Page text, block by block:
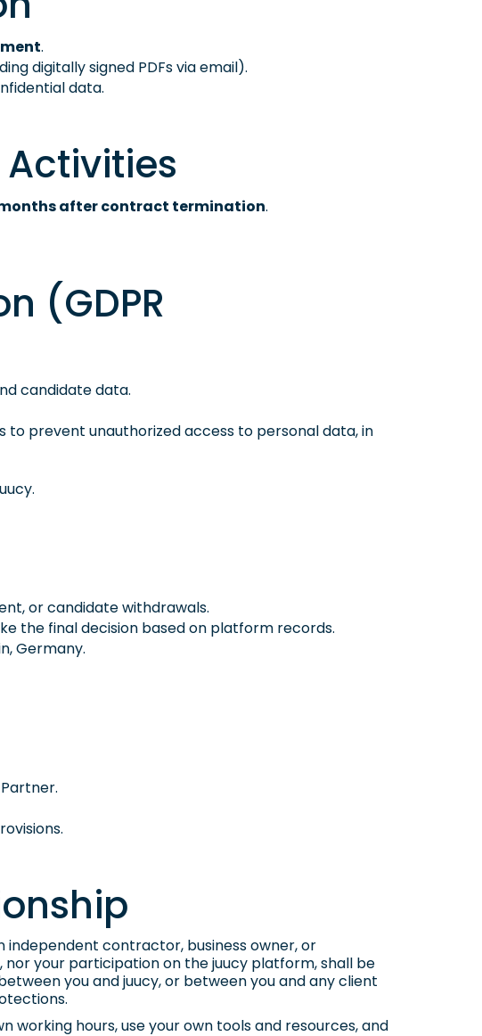
.
digitally signed PDFs via email).
data.
months after contract termination.
(GDPR
candidate data.
prevent unauthorized access to personal data, in
or candidate withdrawals.
the final decision based on platform records.
Germany.
independent contractor, business owner, or
your participation on the juucy platform, shall be
you and juucy, or between you and any client
hours, use your own tools and resources, and